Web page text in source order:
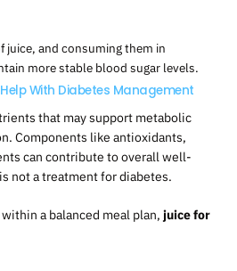
juice, and consuming them in
more stable blood sugar levels.
With Diabetes Management
that may support metabolic
Components like antioxidants,
can contribute to overall well-
not a treatment for diabetes.
a balanced meal plan, juice for